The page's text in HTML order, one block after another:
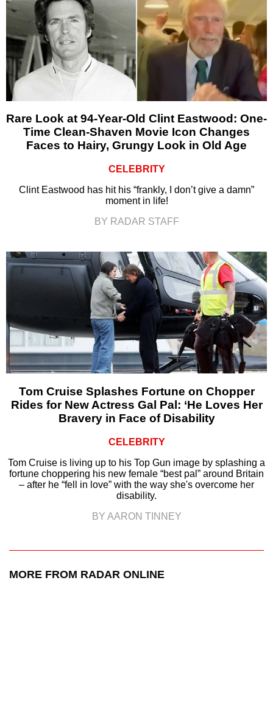
Rare Look at 94-Year-Old Clint Eastwood: One-
Time Clean-Shaven Movie Icon Changes
Faces to Hairy, Grungy Look in Old Age
CELEBRITY
Clint Eastwood has hit his “frankly, I don’t give a damn”
moment in life!
BY RADAR STAFF
Tom Cruise Splashes Fortune on Chopper
Rides for New Actress Gal Pal: ‘He Loves Her
Bravery in Face of Disability
CELEBRITY
Tom Cruise is living up to his Top Gun image by splashing a
fortune choppering his new female “best pal” around Britain
– after he “fell in love” with the way she's overcome her
disability.
BY AARON TINNEY
MORE FROM RADAR ONLINE